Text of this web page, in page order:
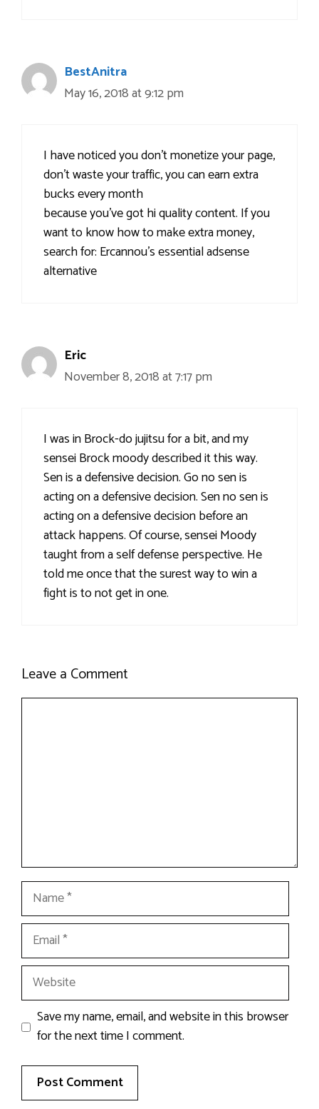
BestAnitra
May 16, 2018 at 9:12 pm
I have noticed you don’t monetize your page,
don’t waste your traffic, you can earn extra
bucks every month
because you’ve got hi quality content. If you
want to know how to make extra money,
search for: Ercannou’s essential adsense
alternative
Eric
November 8, 2018 at 7:17 pm
I was in Brock-do jujitsu for a bit, and my
sensei Brock moody described it this way.
Sen is a defensive decision. Go no sen is
acting on a defensive decision. Sen no sen is
acting on a defensive decision before an
attack happens. Of course, sensei Moody
taught from a self defense perspective. He
told me once that the surest way to win a
fight is to not get in one.
Leave a Comment
Name
Email
Website
Save my name, email, and website in this browser
for the next time I comment.